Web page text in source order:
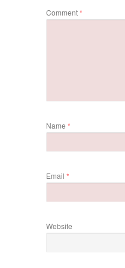
Comment*
Name *
Email *
Website